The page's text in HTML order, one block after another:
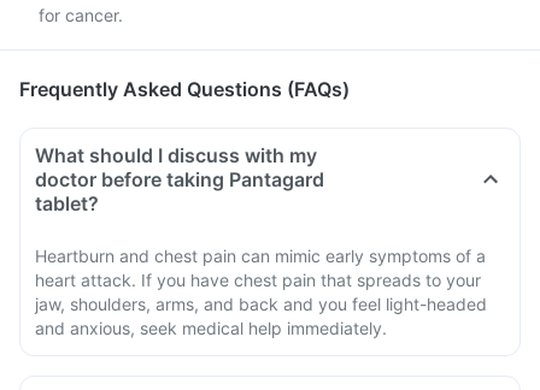
for cancer.
Frequently Asked Questions (FAQs)
What should I discuss with my
doctor before taking Pantagard
tablet?
Heartburn and chest pain can mimic early symptoms of a
heart attack. If you have chest pain that spreads to your
jaw, shoulders, arms, and back and you feel light-headed
and anxious, seek medical help immediately.